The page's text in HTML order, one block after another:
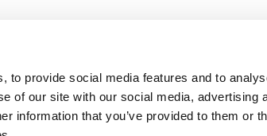
to provide social media features and to
of our site with our social media, advertising
information that you’ve provided to them or
Guide
Search
FAQ